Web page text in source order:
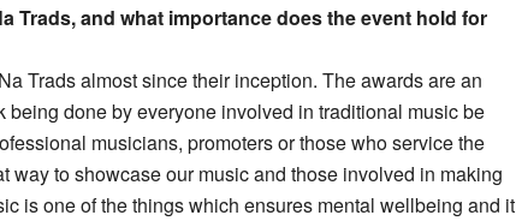
Trads, and what importance does the event hold for
Trads almost since their inception. The awards are an
being done by everyone involved in traditional music be
musicians, promoters or those who service the
way to showcase our music and those involved in making
is one of the things which ensures mental wellbeing and it